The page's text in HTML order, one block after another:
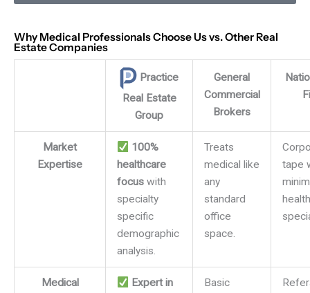
Why Medical Professionals Choose Us vs. Other Real
Estate Companies
Practice Real Estate Group vs other broker types
Practice
Real Estate
Group
General
Commercial
Brokers
Market
Expertise
100%
healthcare
focuswith
specialty
specific
demographic
analysis.
Treats
medical like
any
standard
office
space.
tape
Medical
Expert in
Basic